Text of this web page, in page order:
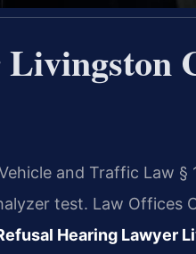
and Traffic Law §
test. Law Offices
Hearing Lawyer